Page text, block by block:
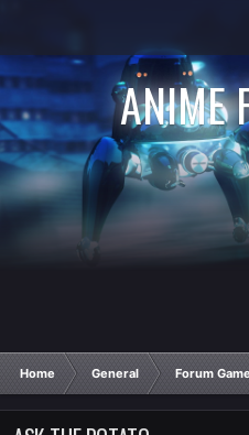
ANIME
Home General Forum